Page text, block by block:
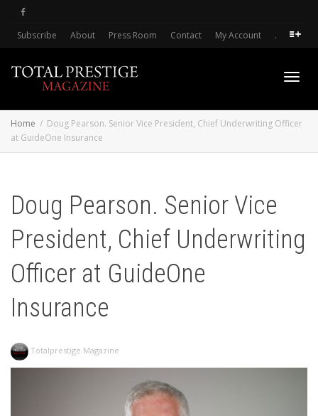
Subscribe About Press Room Contact My Account .
Home
Doug Pearson. Senior Vice President, Chief Underwriting Officer
at GuideOne Insurance
Doug Pearson. Senior Vice
President, Chief Underwriting
Officer at GuideOne
Insurance
Totalprestige Magazine